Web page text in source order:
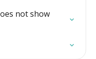
not show